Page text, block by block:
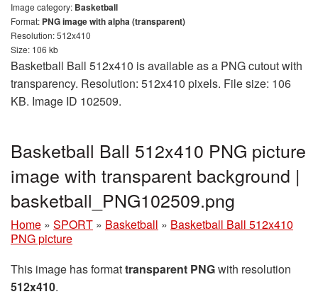
Image category: Basketball
Format: PNG image with alpha (transparent)
Resolution: 512x410
Size: 106 kb
Basketball Ball 512x410 is available as a PNG cutout with
transparency. Resolution: 512x410 pixels. File size: 106
KB. Image ID 102509.
Basketball Ball 512x410 PNG picture
image with transparent background |
basketball_PNG102509.png
Home » SPORT » Basketball » Basketball Ball 512x410
PNG picture
This image has formattransparent PNGwith resolution
512x410.